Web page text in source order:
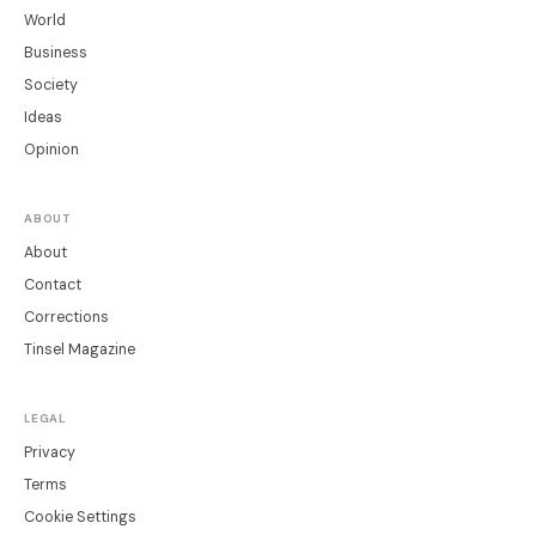
World
Business
Society
Ideas
Opinion
ABOUT
About
Contact
Corrections
Tinsel Magazine
LEGAL
Privacy
Terms
Cookie Settings